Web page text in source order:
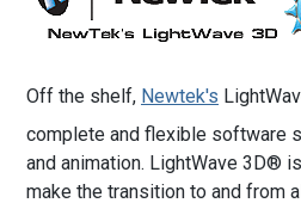
Off the shelf, Newtek's
complete and flexible software
and animation. LightWave 3D®
make the transition to and from